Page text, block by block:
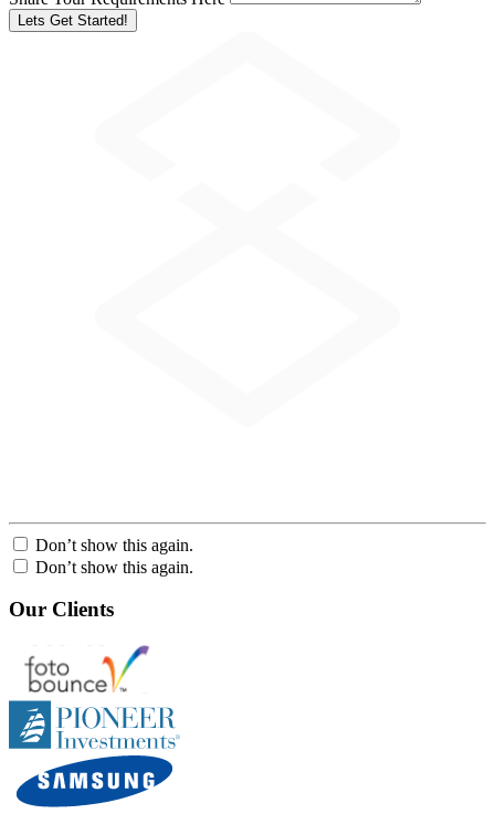
Don’t show this again.
Don’t show this again.
Our Clients